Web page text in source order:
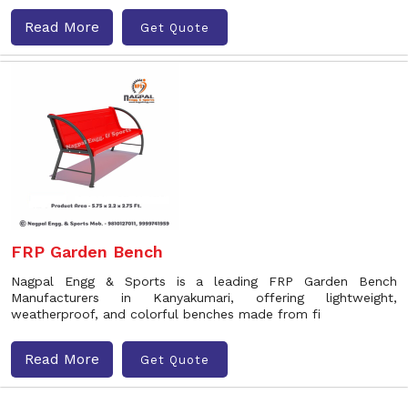
Read More Get Quote
FRP Garden Bench
Nagpal Engg & Sports is a leading FRP Garden Bench
Manufacturers in Kanyakumari, offering lightweight,
weatherproof, and colorful benches made from fi
Read More Get Quote